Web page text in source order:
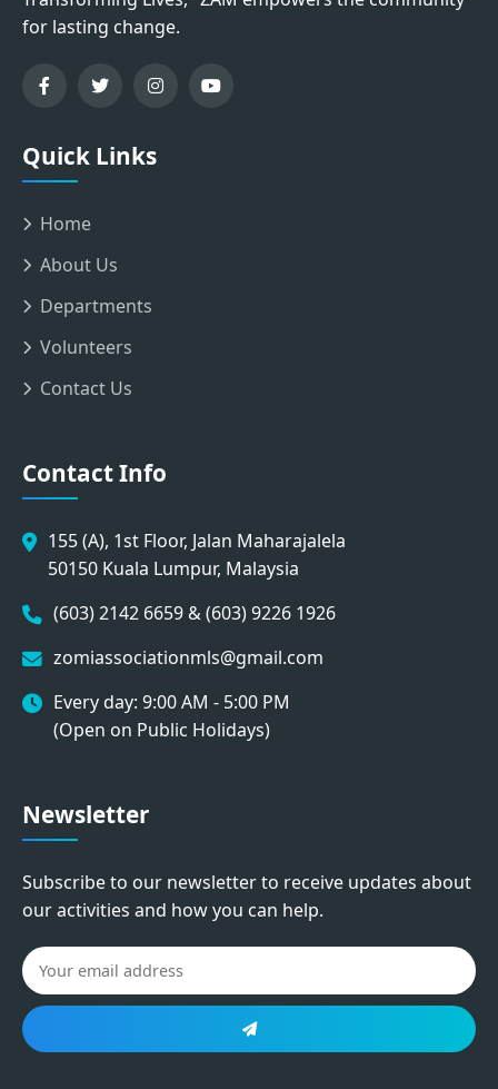
for lasting change.
Quick Links
Home
About Us
Departments
Volunteers
Contact Us
Contact Info
155 (A), 1st Floor, Jalan Maharajalela
50150 Kuala Lumpur, Malaysia
(603) 2142 6659 & (603) 9226 1926
zomiassociationmls@gmail.com
Every day: 9:00 AM - 5:00 PM
(Open on Public Holidays)
Newsletter
Subscribe to our newsletter to receive updates about
our activities and how you can help.